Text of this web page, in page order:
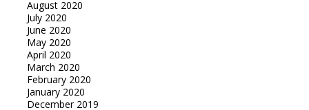
August 2020
July 2020
June 2020
May 2020
April 2020
March 2020
February 2020
January 2020
December 2019